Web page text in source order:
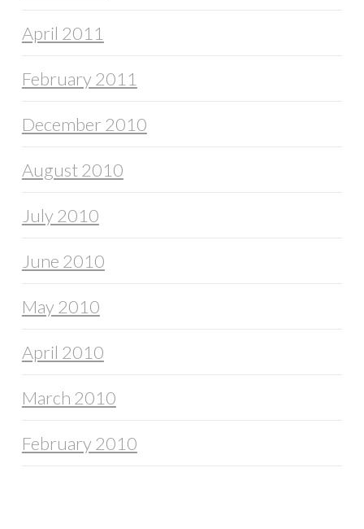
April 2011
February 2011
December 2010
August 2010
July 2010
June 2010
May 2010
April 2010
March 2010
February 2010